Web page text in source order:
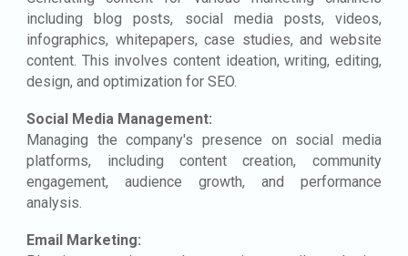
including blog posts, social media posts, videos,
infographics, whitepapers, case studies, and website
content. This involves content ideation, writing, editing,
design, and optimization for SEO.
Social Media Management:
Managing the company's presence on social media
platforms, including content creation, community
engagement, audience growth, and performance
analysis.
Email Marketing: